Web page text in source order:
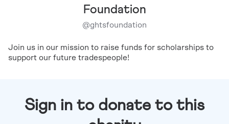
Foundation
@ghtsfoundation
Join us in our mission to raise funds for scholarships to
support our future tradespeople!
Sign in to donate to this